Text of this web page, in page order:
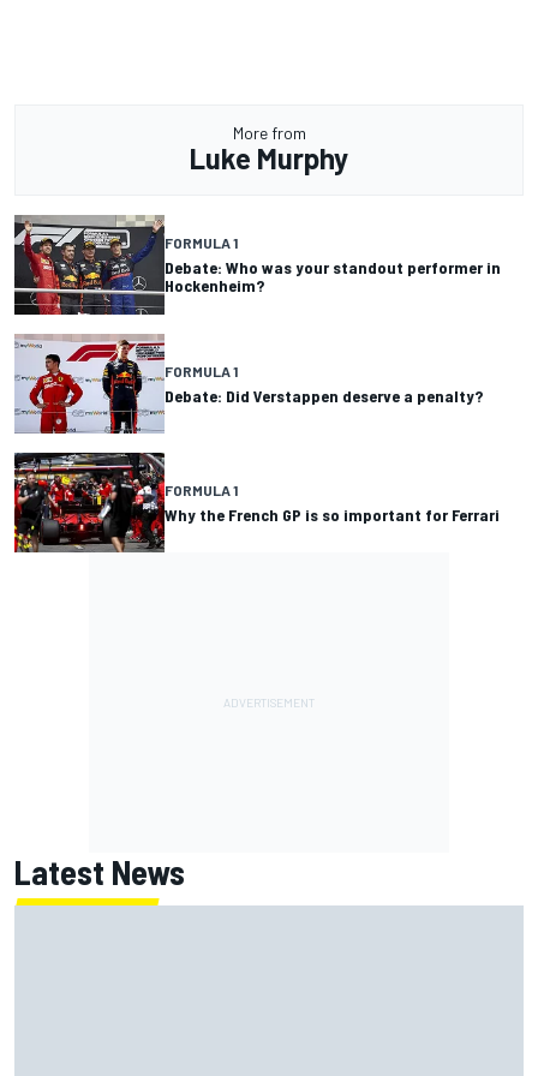
More from
Luke Murphy
FORMULA 1
Debate: Who was your standout performer in
Hockenheim?
FORMULA 1
Debate: Did Verstappen deserve a penalty?
FORMULA 1
Why the French GP is so important for Ferrari
Latest News